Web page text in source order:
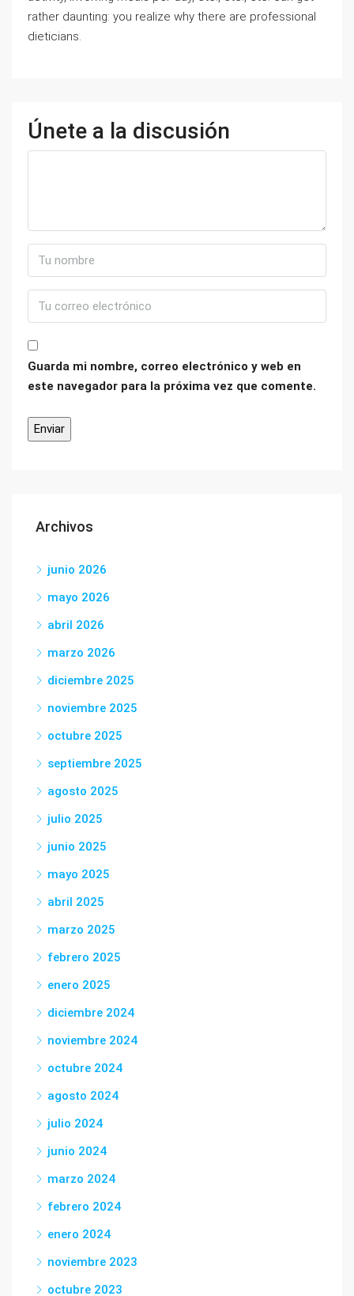
rather daunting: you realize why there are professional
dieticians.
Únete a la discusión
Guarda mi nombre, correo electrónico y web en
este navegador para la próxima vez que comente.
Archivos
junio 2026
mayo 2026
abril 2026
marzo 2026
diciembre 2025
noviembre 2025
octubre 2025
septiembre 2025
agosto 2025
julio 2025
junio 2025
mayo 2025
abril 2025
marzo 2025
febrero 2025
enero 2025
diciembre 2024
noviembre 2024
octubre 2024
agosto 2024
julio 2024
junio 2024
marzo 2024
febrero 2024
enero 2024
noviembre 2023
octubre 2023